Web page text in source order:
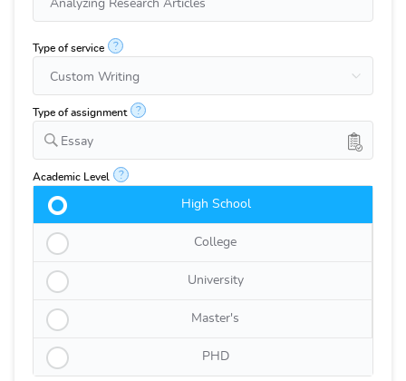
Type of service ?
Type of assignment ?
Essay
Academic Level ?
High School
College
University
Master's
PHD